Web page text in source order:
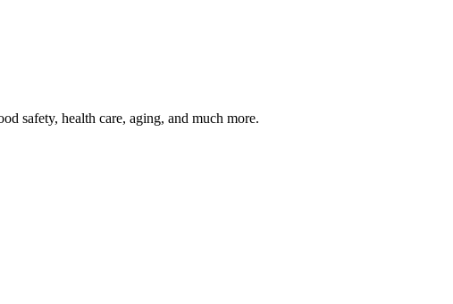
safety, health care, aging, and much more.